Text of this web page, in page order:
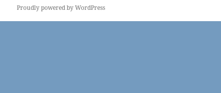
Proudly powered by WordPress